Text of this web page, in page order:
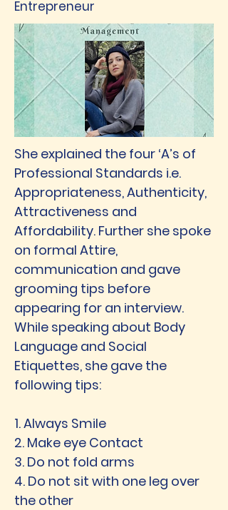
Entrepreneur
She explained the four ‘A’s of
Professional Standards i.e.
Appropriateness, Authenticity,
Attractiveness and
Affordability. Further she spoke
on formal Attire,
communication and gave
grooming tips before
appearing for an interview.
While speaking about Body
Language and Social
Etiquettes, she gave the
following tips:
1. Always Smile
2. Make eye Contact
3. Do not fold arms
4. Do not sit with one leg over
the other